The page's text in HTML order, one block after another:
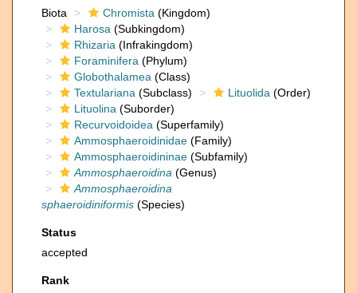
Biota
Chromista (Kingdom)
Harosa (Subkingdom)
Rhizaria (Infrakingdom)
Foraminifera (Phylum)
Globothalamea (Class)
Textulariana (Subclass) Lituolida (Order)
Lituolina (Suborder)
Recurvoidoidea (Superfamily)
Ammosphaeroidinidae (Family)
Ammosphaeroidininae (Subfamily)
Ammosphaeroidina (Genus)
Ammosphaeroidina
sphaeroidiniformis (Species)
Status
accepted
Rank